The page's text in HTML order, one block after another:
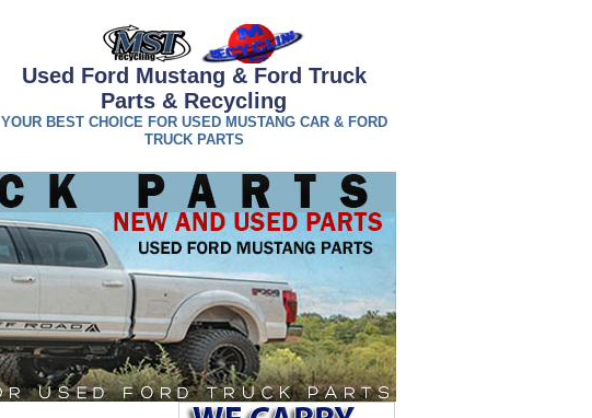
Used Ford Mustang & Ford Truck
Parts & Recycling
YOUR BEST CHOICE FOR USED MUSTANG CAR & FORD
TRUCK PARTS